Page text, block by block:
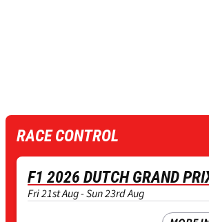
RACE CONTROL
F1 2026 DUTCH GRAND
Fri 21st Aug - Sun 23rd Aug